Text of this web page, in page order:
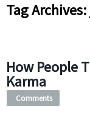
Tag
How People
Karma
Comments